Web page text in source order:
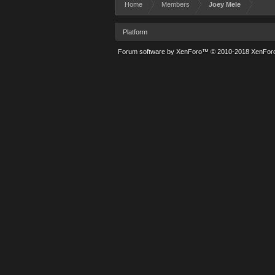
Home Members Joey Mele
Platform
Forum software by XenForo™ © 2010-2018